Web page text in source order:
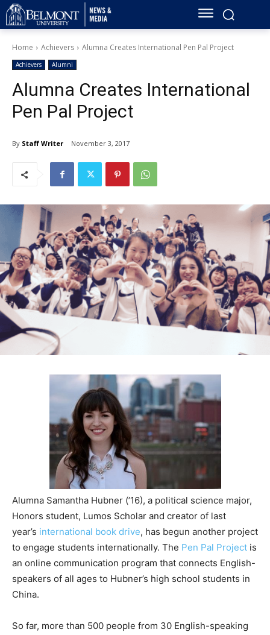
Home Achievers Alumna Creates International Pen Pal Project
Achievers Alumni
Alumna Creates International
Pen Pal Project
By Staff Writer November 3, 2017
Alumna Samantha Hubner (’16), a political science major,
Honors student, Lumos Scholar and creator of last
year’s international book drive, has begun another project
to engage students internationally. The Pen Pal Project is
an online communication program that connects English-
speakers of all ages to Hubner’s high school students in
China.
So far, more than 500 people from 30 English-speaking